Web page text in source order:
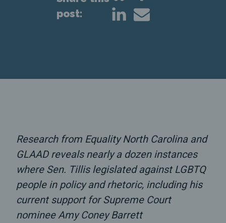
post:
Research from Equality North Carolina and
GLAAD reveals nearly a dozen instances
where Sen. Tillis legislated against LGBTQ
people in policy and rhetoric, including his
current support for Supreme Court
nominee Amy Coney Barrett